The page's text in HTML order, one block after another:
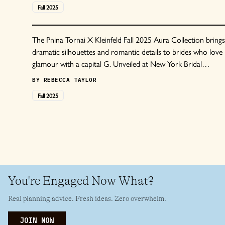
Fall2025
The Pnina Tornai X Kleinfeld Fall 2025 Aura Collection brings
dramatic silhouettes and romantic details to brides who love
glamour with a capital G. Unveiled at New York Bridal
Fashion Week in October 2024, the Aura collection features
voluminous ball gowns, ornate lacework, and the basque
waists that Tornai has become known for.
BY REBECCA TAYLOR
Fall2025
You're Engaged Now What?
Real planning advice. Fresh ideas. Zero overwhelm.
JOIN NOW